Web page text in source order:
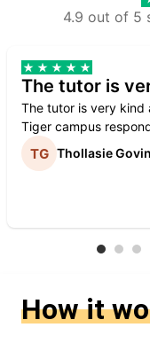
4.9 out of 5
The tutor is
The tutor is very kind
Tiger campus
Thollasie
How it